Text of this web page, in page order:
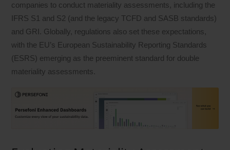
companies to conduct materiality assessments, including the
IFRS S1 and S2 (and the legacy TCFD and SASB standards)
and GRI. Globally, regulations also set these expectations,
with the EU’s European Sustainability Reporting Standards
(ESRS) emerging as the preeminent standard for double
materiality assessments.